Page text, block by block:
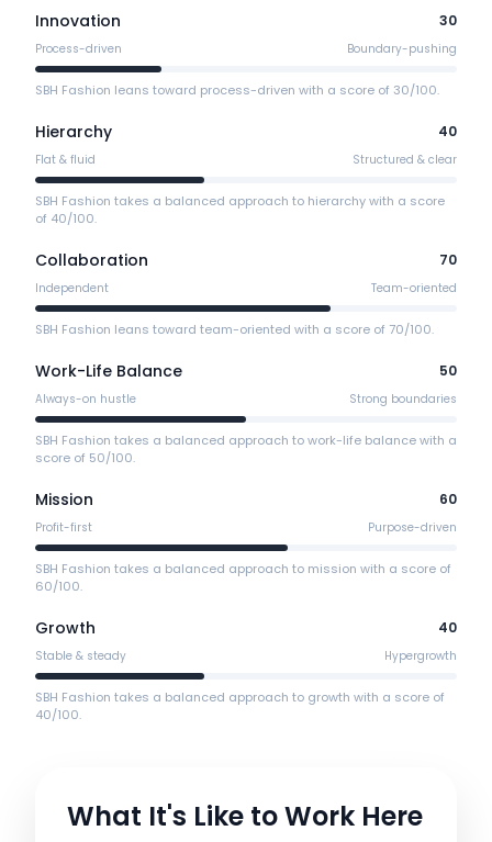
Innovation 30
Process-driven Boundary-pushing
SBH Fashion leans toward process-driven with a score of 30/100.
Hierarchy 40
Flat & fluid Structured & clear
SBH Fashion takes a balanced approach to hierarchy with a score
of 40/100.
Collaboration 70
Independent Team-oriented
SBH Fashion leans toward team-oriented with a score of 70/100.
Work-Life Balance 50
Always-on hustle Strong boundaries
SBH Fashion takes a balanced approach to work-life balance with a
score of 50/100.
Mission 60
Profit-first Purpose-driven
SBH Fashion takes a balanced approach to mission with a score of
60/100.
Growth 40
Stable & steady Hypergrowth
SBH Fashion takes a balanced approach to growth with a score of
40/100.
What It's Like to Work Here